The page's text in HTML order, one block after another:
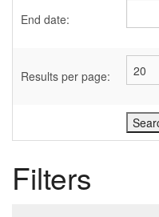
End date:
Results per page:
Filters